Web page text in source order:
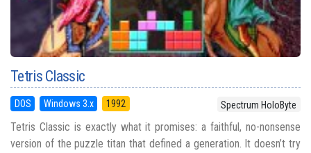
Tetris Classic
DOS Windows 3.x 1992 Spectrum HoloByte
Tetris Classic is exactly what it promises: a faithful, no-nonsense
version of the puzzle titan that defined a generation. It doesn’t try